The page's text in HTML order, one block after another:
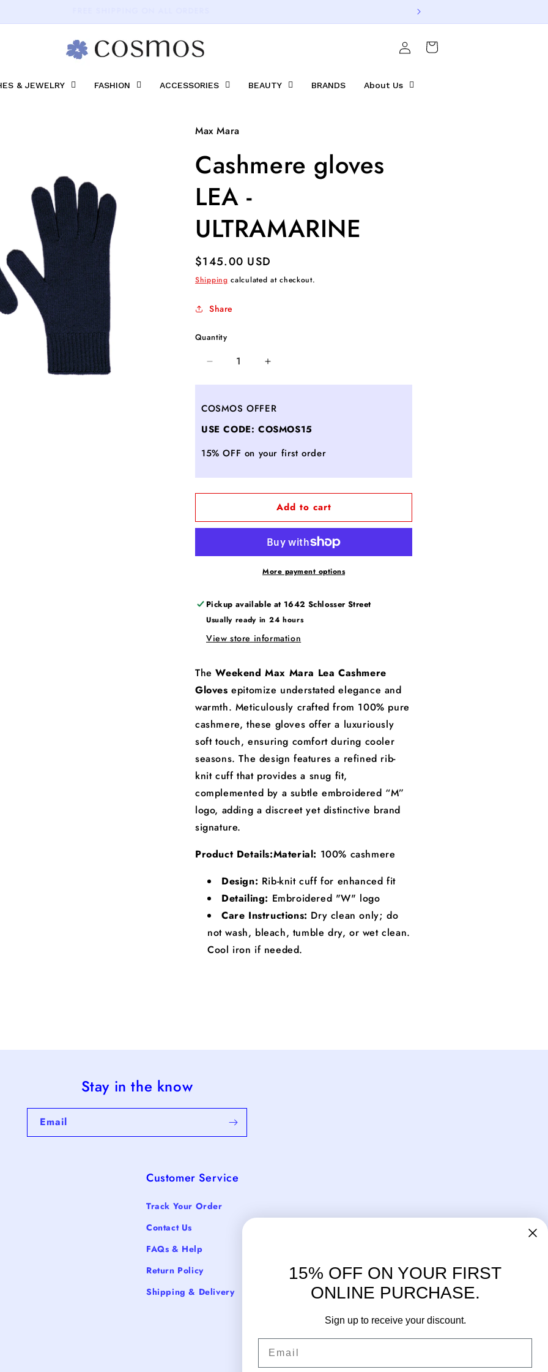
& JEWELRY FASHION ACCESSORIES BEAUTY BRANDS About Us
in
Cart
Max Mara
Cashmere gloves
LEA -
ULTRAMARINE
Regular
price
$145.00 USD
Shipping calculated at checkout.
Share
Quantity
Decrease
Cashmere
LEA
ULTRAMARINE
Increase
Cashmere
LEA
ULTRAMARINE
COSMOS OFFER
USE CODE: COSMOS15
15% OFF on your first order
Add to cart
More payment options
Pickup available at1642 Schlosser Street
Usually ready in 24 hours
View store information
TheWeekend Max Mara Lea Cashmere
Gloves epitomize understated elegance and
warmth. Meticulously crafted from 100% pure
cashmere, these gloves offer a luxuriously
soft touch, ensuring comfort during cooler
seasons. The design features a refined rib-
knit cuff that provides a snug fit,
complemented by a subtle embroidered “M”
logo, adding a discreet yet distinctive brand
signature.
Product Details:Material: 100% cashmere
Design: Rib-knit cuff for enhanced fit
Detailing: Embroidered "W" logo
Care Instructions: Dry clean only; do
not wash, bleach, tumble dry, or wet clean.
Cool iron if needed.
Stay in the know
Email
Customer Service
Track Your Order
Contact Us
FAQs & Help
Return Policy
Shipping & Delivery
15% OFF ON YOUR FIRST
ONLINE PURCHASE.
Sign up to receive your discount.